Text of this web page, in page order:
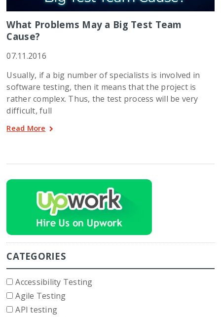
What Problems May a Big Test Team
Cause?
07.11.2016
Usually, if a big number of specialists is involved in
software testing, then it means that the project is
rather complex. Thus, the test process will be very
difficult, full
Read More
CATEGORIES
Accessibility Testing
Agile Testing
API testing